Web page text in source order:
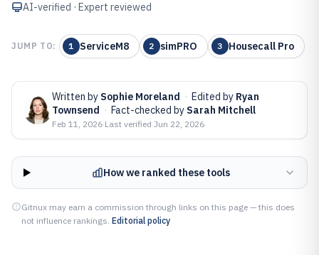
AI-verified · Expert reviewed
JUMP TO: 1 ServiceM8 2 simPRO 3 Housecall Pro
Written by Sophie Moreland · Edited by Ryan
Townsend · Fact-checked by Sarah Mitchell
Feb 11, 2026·Last verified Jun 22, 2026
How we ranked these tools
Gitnux may earn a commission through links on this page — this does
not influence rankings. Editorial policy